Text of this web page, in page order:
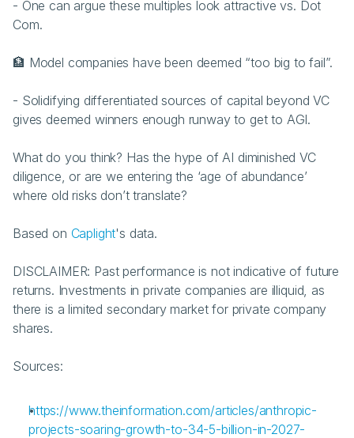
- One can argue these multiples look attractive vs. Dot
Com.
🏦 Model companies have been deemed “too big to fail”.
- Solidifying differentiated sources of capital beyond VC
gives deemed winners enough runway to get to AGI.
What do you think? Has the hype of AI diminished VC
diligence, or are we entering the ‘age of abundance’
where old risks don’t translate?
Based on Caplight's data.
DISCLAIMER: Past performance is not indicative of future
returns. Investments in private companies are illiquid, as
there is a limited secondary market for private company
shares.
Sources:
https://www.theinformation.com/articles/anthropic-
projects-soaring-growth-to-34-5-billion-in-2027-